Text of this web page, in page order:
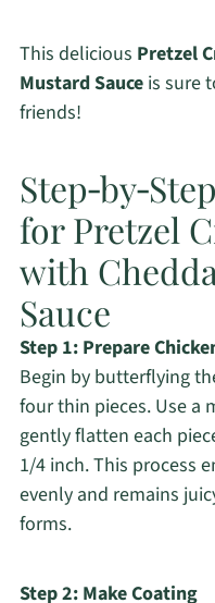
This delicious Pretzel
Mustard Sauceis sure
friends!
for Pretzel
with
Sauce
Step 1: Prepare
Begin by butterflying
four thin pieces. Use a
gently flatten each
1/4 inch. This process
evenly and remains
forms.
Step 2: Make Coating